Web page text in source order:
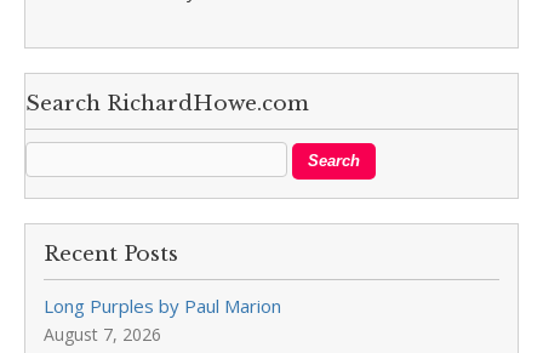
Search RichardHowe.com
Recent Posts
Long Purples by Paul Marion
August 7, 2026